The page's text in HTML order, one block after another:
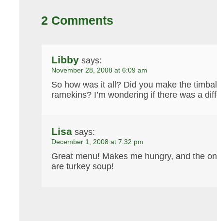
2 Comments
Libby says:
November 28, 2008 at 6:09 am
So how was it all? Did you make the
ramekins? I’m wondering if there was a
Lisa says:
December 1, 2008 at 7:32 pm
Great menu! Makes me hungry, and the
are turkey soup!